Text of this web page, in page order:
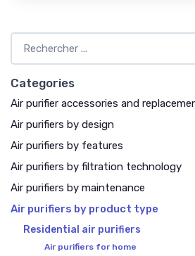
Categories
Air purifier accessories and
Air purifiers by design
Air purifiers by features
Air purifiers by filtration technology
Air purifiers by maintenance
Air purifiers by product type
Residential air purifiers
Air purifiers for home